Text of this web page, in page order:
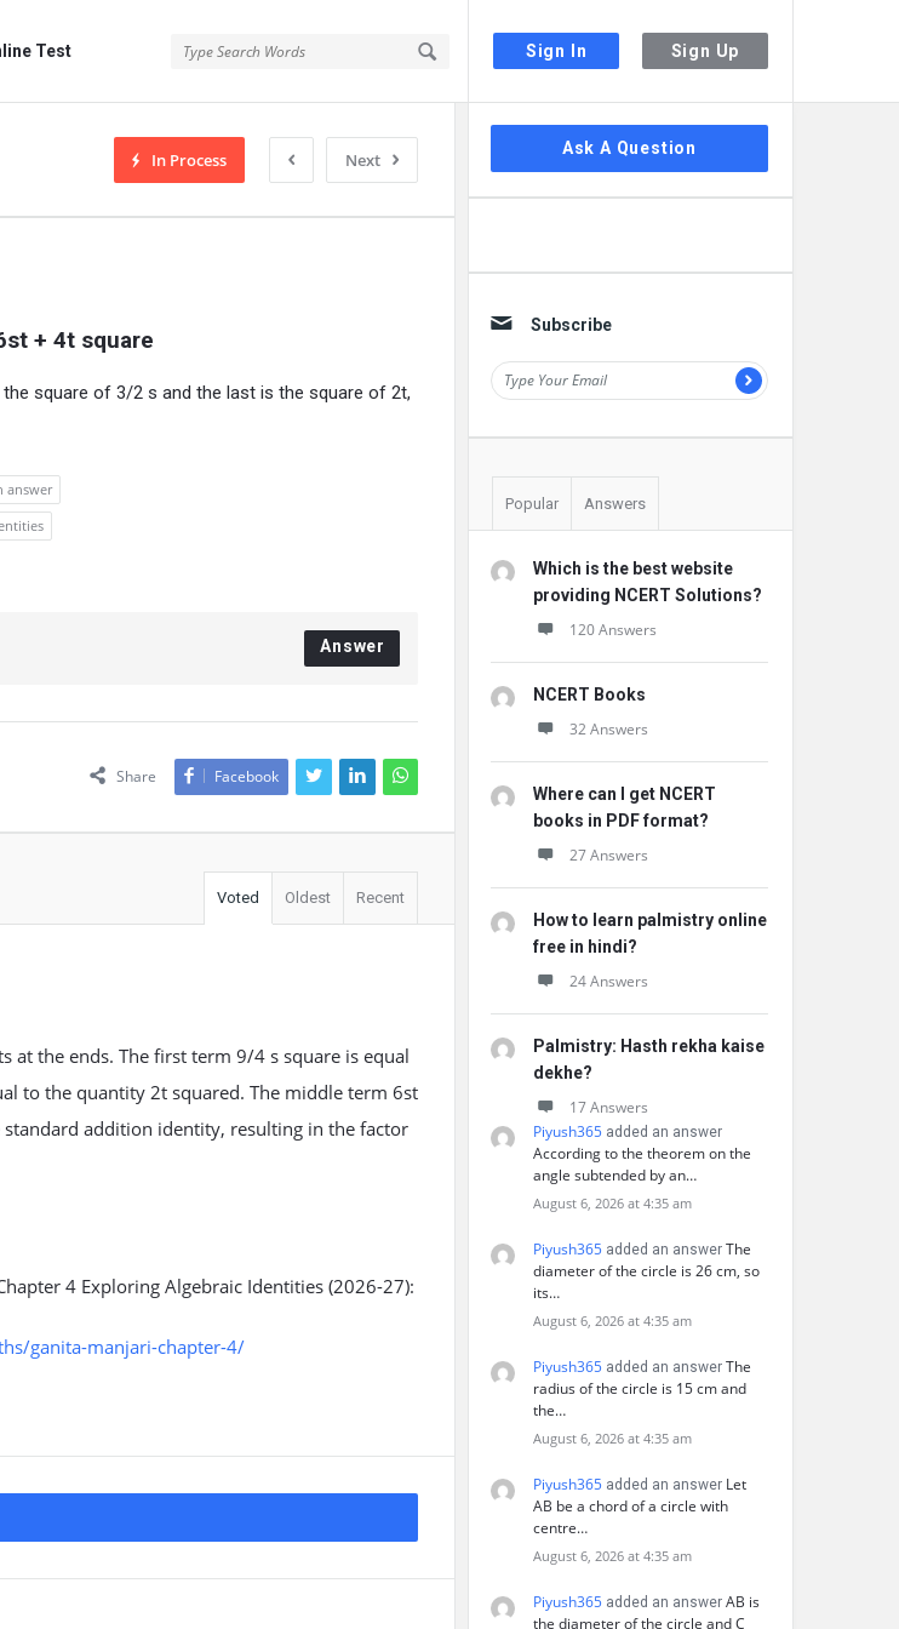
Sign In Sign Up
Test
Next
In Process
+ 4t square
square of 3/2 s and the last is the square of 2t,
answer
Answer
Share Facebook
Voted Oldest Recent
at the ends. The first term 9/4 s square is equal
to the quantity 2t squared. The middle term 6st
addition identity, resulting in the factor
4 Exploring Algebraic Identities (2026-27):
ganita-manjari-chapter-4/
Sidebar
Ask A Question
Subscribe
Popular Answers
Which is the best website
providing NCERT Solutions?
120 Answers
NCERT Books
32 Answers
Where can I get NCERT
books in PDF format?
27 Answers
How to learn palmistry online
free in hindi?
24 Answers
Palmistry: Hasth rekha kaise
dekhe?
17 Answers
Piyush365 added an answer
According to the theorem on the
angle subtended by an…
August 6, 2026 at 4:35 am
Piyush365 added an answer The
diameter of the circle is 26 cm, so
its…
August 6, 2026 at 4:35 am
Piyush365 added an answer The
radius of the circle is 15 cm and
the…
August 6, 2026 at 4:35 am
Piyush365 added an answer Let
AB be a chord of a circle with
centre…
August 6, 2026 at 4:35 am
Piyush365 added an answer AB is
the diameter of the circle and C